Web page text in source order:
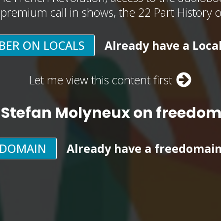
call in shows, the 22 Part History
ON LOCALS Already have a
Let me view this content first
Molyneux on
Already have a